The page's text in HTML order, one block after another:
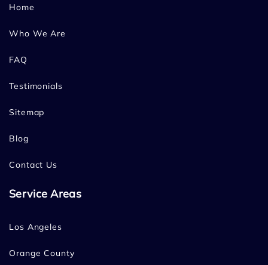
Home
Who We Are
FAQ
Testimonials
Sitemap
Blog
Contact Us
Service Areas
Los Angeles
Orange County